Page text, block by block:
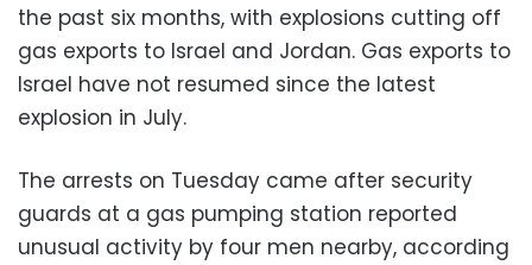
the past six months, with explosions cutting off
gas exports to Israel and Jordan. Gas exports to
Israel have not resumed since the latest
explosion in July.
The arrests on Tuesday came after security
guards at a gas pumping station reported
unusual activity by four men nearby, according